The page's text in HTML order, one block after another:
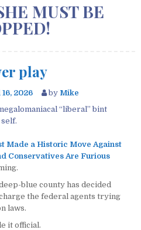
MUST BE
play
2026 by Mike
“liberal” bint
Made a Historic Move Against
Conservatives Are Furious
blue county has decided
the federal agents trying
laws.
it official.